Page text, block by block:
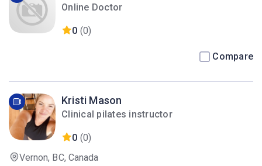
Online Doctor
0 (0)
Compare
Kristi Mason
Clinical pilates instructor
0 (0)
Vernon, BC, Canada